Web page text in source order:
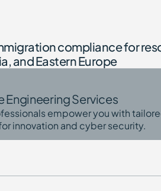
compliance for
and Eastern Europe
Engineering Services
empower you with
innovation and cyber security.